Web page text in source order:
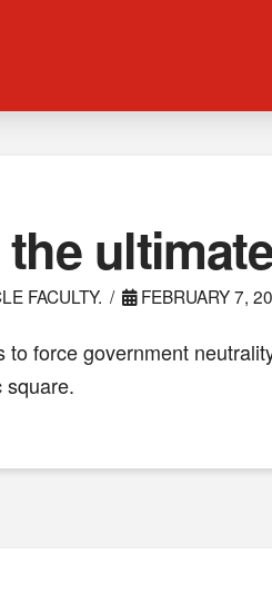
FACULTY. FEBRUARY 7,
to force government
square.